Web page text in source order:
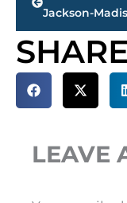
LEAVE